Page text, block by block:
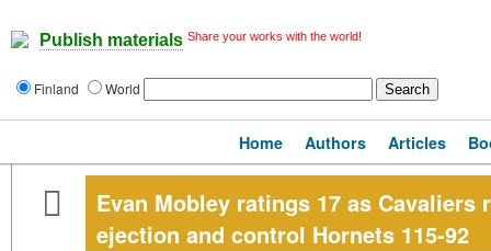
Publish materials Share your works with the world!
Finland World
Home Authors Articles
Evan Mobley ratings 17 as
ejection and control Hornets 115-92